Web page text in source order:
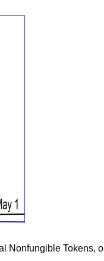
Nonfungible Tokens,